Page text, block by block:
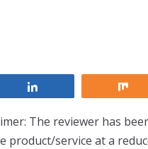
The reviewer has
product/service at a